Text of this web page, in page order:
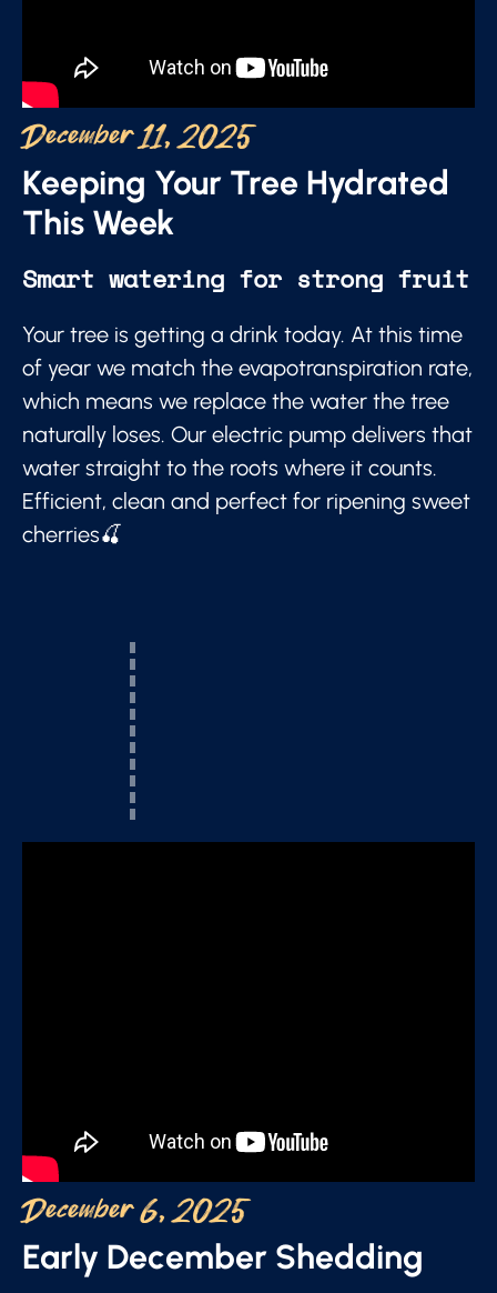
December 11, 2025
Keeping Your Tree Hydrated
This Week
Smart watering for strong fruit
Your tree is getting a drink today. At this time
of year we match the evapotranspiration rate,
which means we replace the water the tree
naturally loses. Our electric pump delivers that
water straight to the roots where it counts.
Efficient, clean and perfect for ripening sweet
cherries🍒
December 6, 2025
Early December Shedding